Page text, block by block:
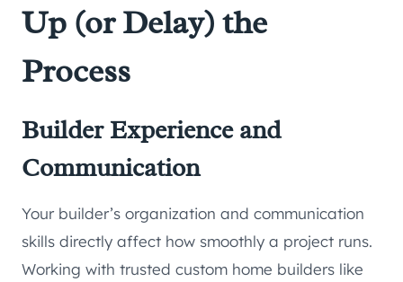
Up (or Delay) the
Process
Builder Experience and
Communication
Your builder’s organization and communication
skills directly affect how smoothly a project runs.
Working with trusted custom home builders like